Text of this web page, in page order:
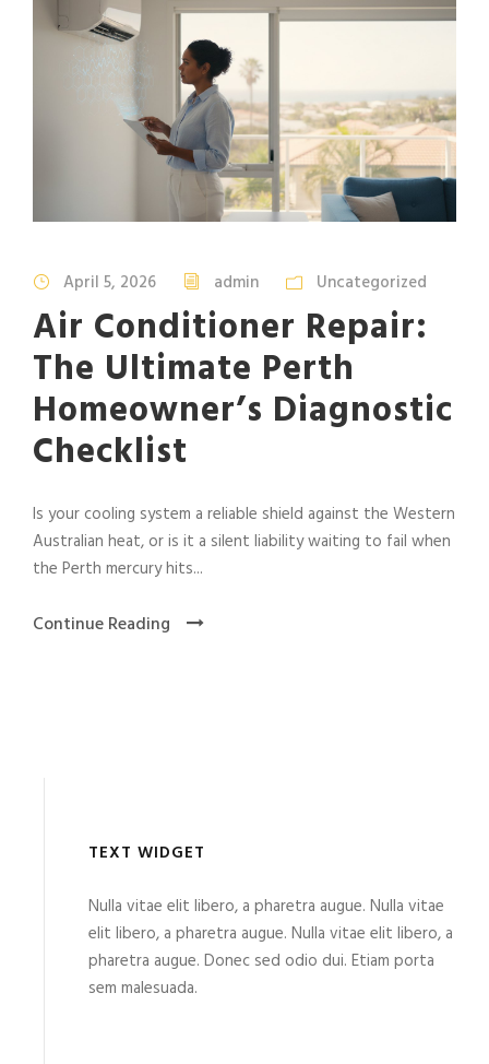
April 5, 2026 admin Uncategorized
Air Conditioner Repair:
The Ultimate Perth
Homeowner’s Diagnostic
Checklist
Is your cooling system a reliable shield against the Western
Australian heat, or is it a silent liability waiting to fail when
the Perth mercury hits...
Continue Reading
TEXT WIDGET
Nulla vitae elit libero, a pharetra augue. Nulla vitae
elit libero, a pharetra augue. Nulla vitae elit libero, a
pharetra augue. Donec sed odio dui. Etiam porta
sem malesuada.